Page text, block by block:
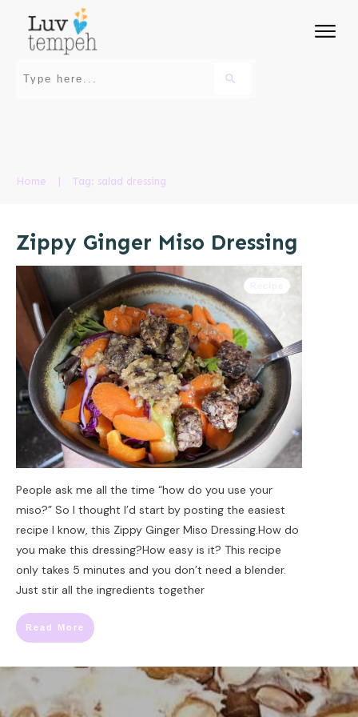
Home Tag: salad dressing
Zippy Ginger Miso Dressing
People ask me all the time “how do you use your
miso?” So I thought I’d start by posting the easiest
recipe I know, this Zippy Ginger Miso Dressing.How do
you make this dressing?How easy is it? This recipe
only takes 5 minutes and you don’t need a blender.
Just stir all the ingredients together
Read More